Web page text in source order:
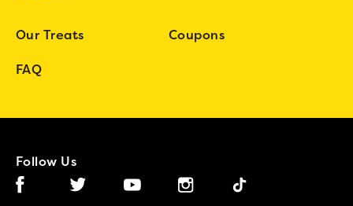
Our Treats Coupons
FAQ
Follow Us
Facebook (opens in new window)
Twitter (opens in new window)
YouTube (opens in new window)
Instagram (opens in new window)
Tiktok (opens in new